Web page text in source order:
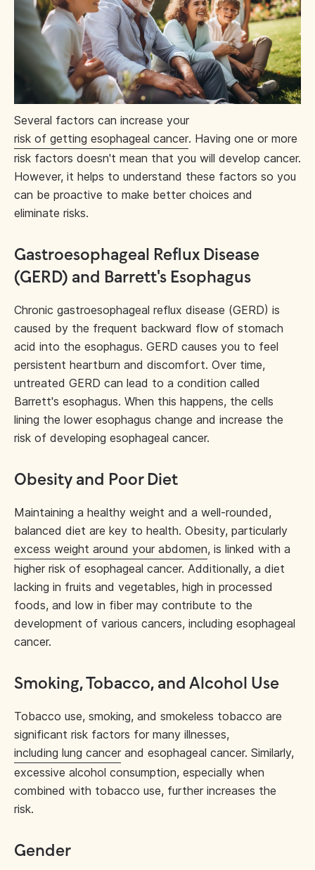
Several factors can increase your
risk of getting esophageal cancer. Having one or more
risk factors doesn't mean that you will develop cancer.
However, it helps to understand these factors so you
can be proactive to make better choices and
eliminate risks.
Gastroesophageal Reflux Disease
(GERD) and Barrett's Esophagus
Chronic gastroesophageal reflux disease (GERD) is
caused by the frequent backward flow of stomach
acid into the esophagus. GERD causes you to feel
persistent heartburn and discomfort. Over time,
untreated GERD can lead to a condition called
Barrett's esophagus. When this happens, the cells
lining the lower esophagus change and increase the
risk of developing esophageal cancer.
Obesity and Poor Diet
Maintaining a healthy weight and a well-rounded,
balanced diet are key to health. Obesity, particularly
excess weight around your abdomen, is linked with a
higher risk of esophageal cancer. Additionally, a diet
lacking in fruits and vegetables, high in processed
foods, and low in fiber may contribute to the
development of various cancers, including esophageal
cancer.
Smoking, Tobacco, and Alcohol Use
Tobacco use, smoking, and smokeless tobacco are
significant risk factors for many illnesses,
including lung cancer and esophageal cancer. Similarly,
excessive alcohol consumption, especially when
combined with tobacco use, further increases the
risk.
Gender